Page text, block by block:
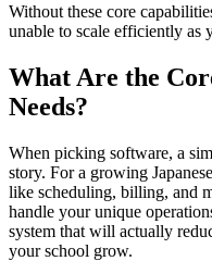
Without these core
unable to scale efficiently as
What Are the
Needs?
When picking software, a
story. For a growing
like scheduling, billing, and
handle your unique
system that will actually
your school grow.